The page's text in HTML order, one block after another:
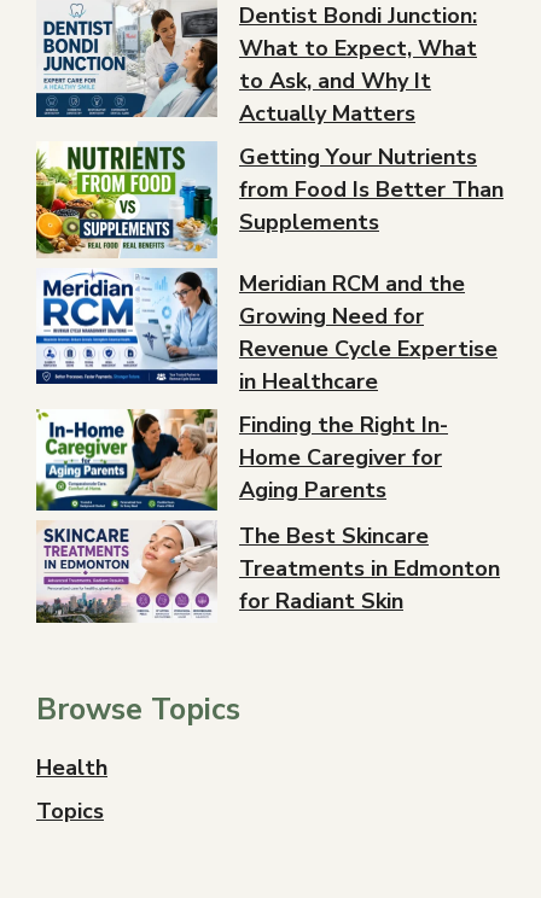
Dentist Bondi Junction:
What to Expect, What
to Ask, and Why It
Actually Matters
Getting Your Nutrients
from Food Is Better Than
Supplements
Meridian RCM and the
Growing Need for
Revenue Cycle Expertise
in Healthcare
Finding the Right In-
Home Caregiver for
Aging Parents
The Best Skincare
Treatments in Edmonton
for Radiant Skin
Browse Topics
Health
Topics